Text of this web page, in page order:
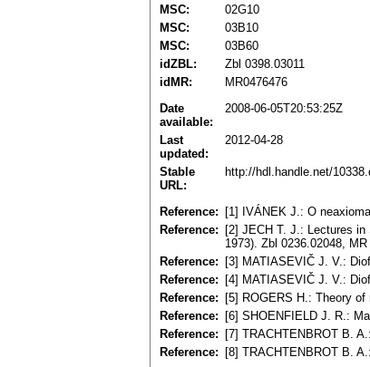
MSC:
02G10
MSC:
03B10
MSC:
03B60
idZBL:
Zbl 0398.03011
idMR:
MR0476476
Date
available:
2008-06-05T20:53:25Z
Last
updated:
2012-04-28
Stable
URL:
http://hdl.handle.net/
Reference:
[1] IVÁNEK J.: O
Reference:
[2] JECH T. J.: Lectures
1973). Zbl 0236.02048,
Reference:
[3] MATIASEVIČ J. V.:
Reference:
[4] MATIASEVIČ J. V.:
Reference:
[5] ROGERS H.: Theory
Reference:
[6] SHOENFIELD J. R.:
Reference:
[7] TRACHTENBROT B.
Reference:
[8] TRACHTENBROT B.